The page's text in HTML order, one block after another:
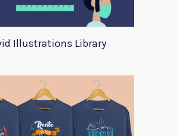
Illustrations Library